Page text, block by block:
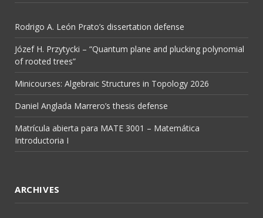
Rodrigo A. León Prato’s dissertation defense
Józef H. Przytycki – “Quantum plane and plucking polynomial
of rooted trees”
Minicourses: Algebraic Structures in Topology 2026
Daniel Anglada Marrero’s thesis defense
Matrícula abierta para MATE 3001 – Matemática
Introductoria I
ARCHIVES